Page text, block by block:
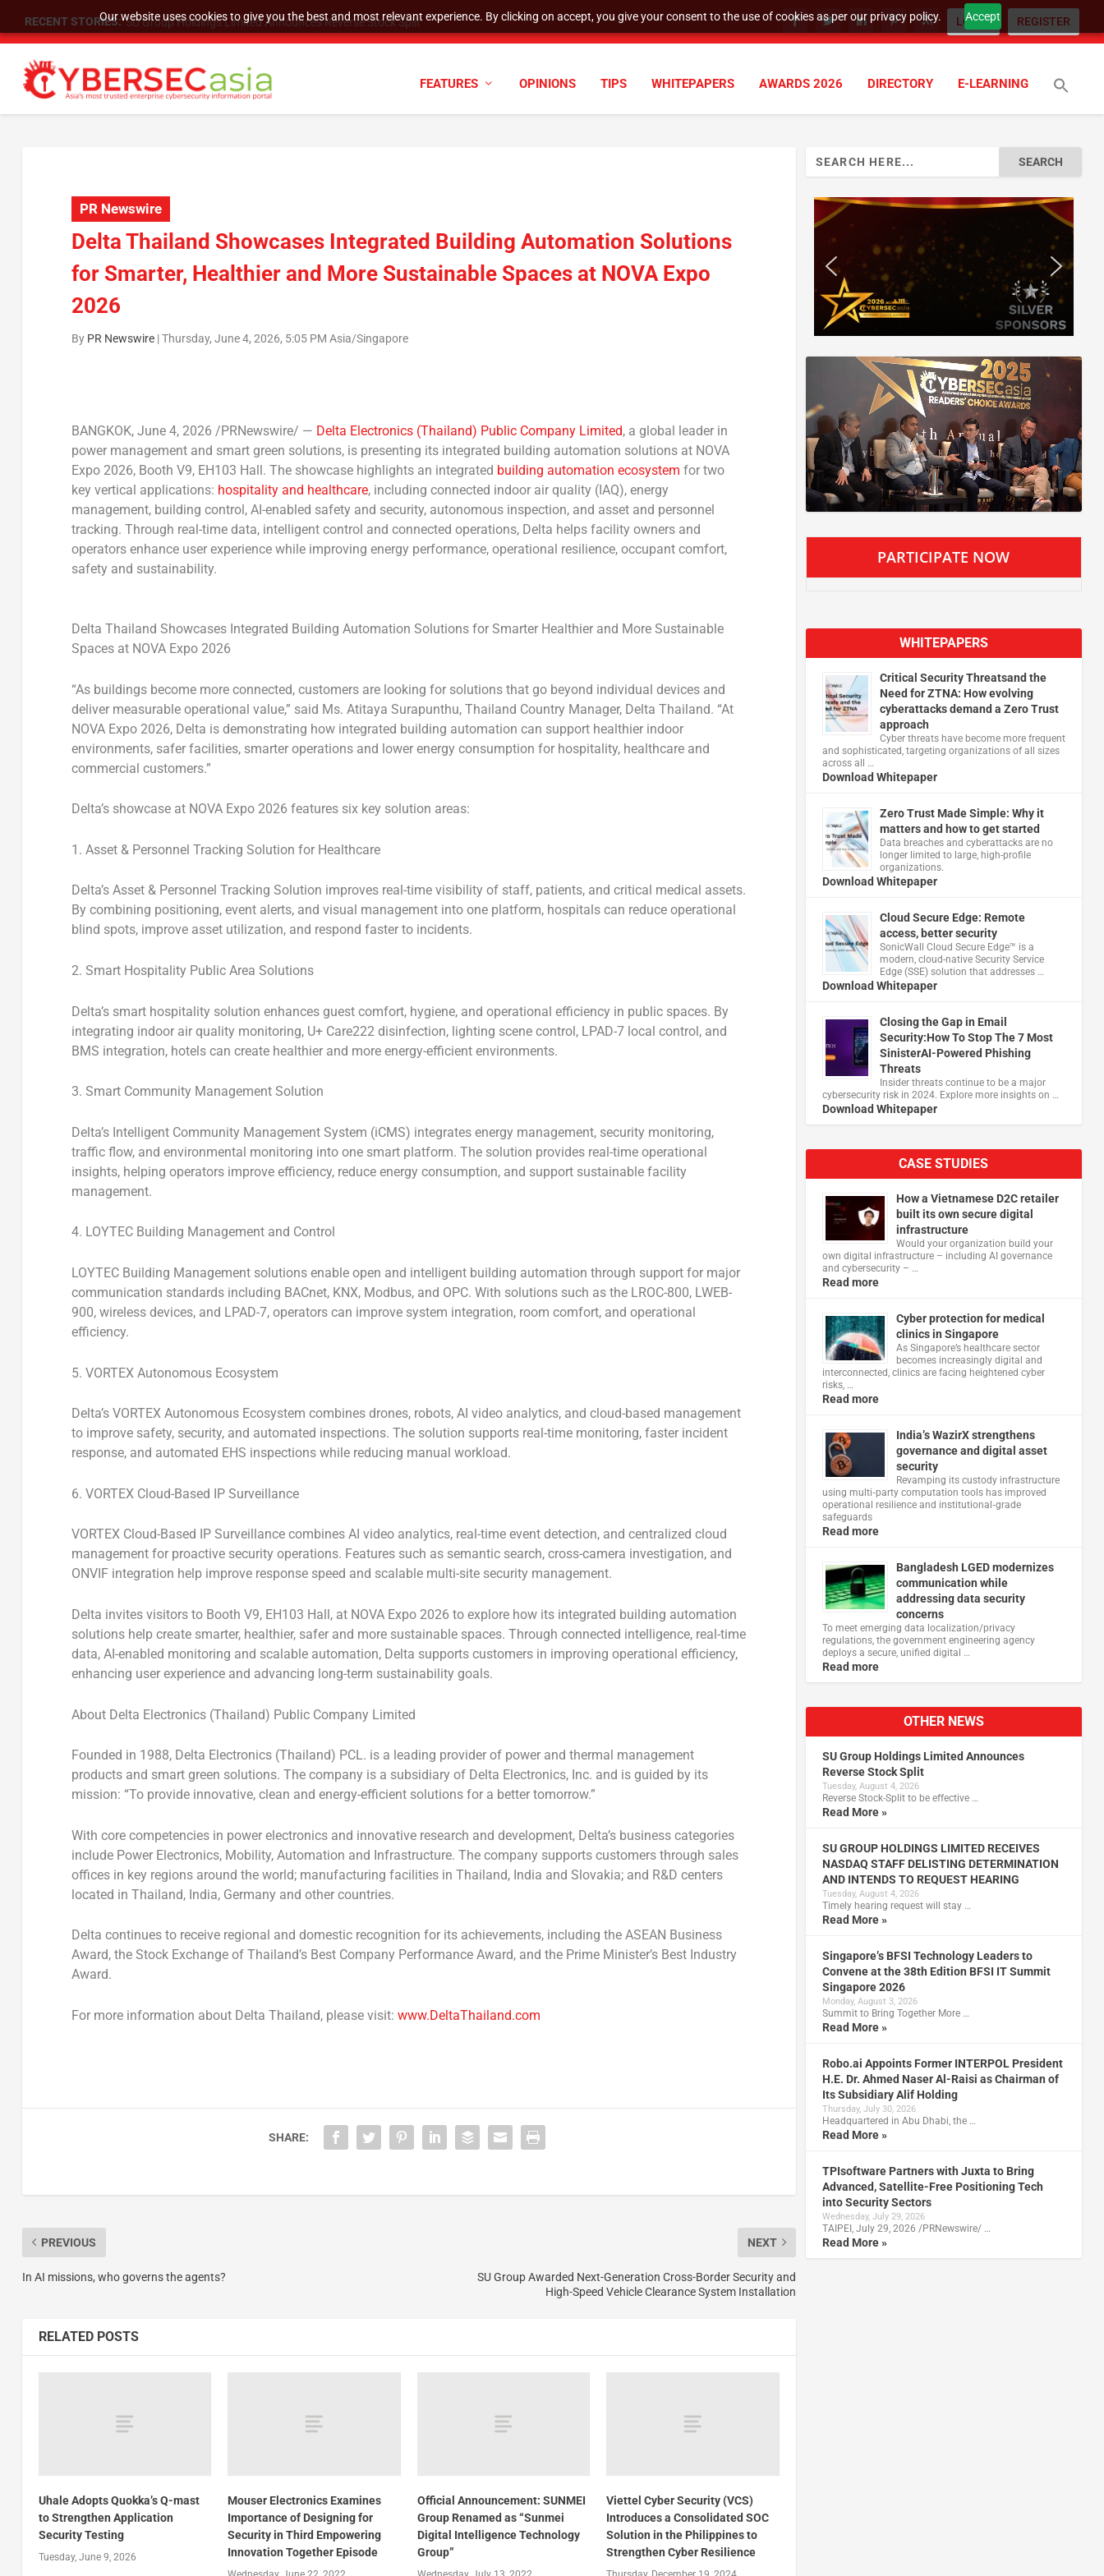
Our website uses cookies to give you the best and most relevant experience. By clicking on accept, you give your consent to the use of cookies as per our privacy policy. Accept
RECENT STORIES: SU Group Holdings Limited Announces Reverse Stock Split LOGIN REGISTER
FEATURES OPINIONS TIPS WHITEPAPERS AWARDS 2026 DIRECTORY E-LEARNING
PR Newswire
Delta Thailand Showcases Integrated Building Automation Solutions
for Smarter, Healthier and More Sustainable Spaces at NOVA Expo
2026
By PR Newswire|Thursday, June 4, 2026, 5:05 PM Asia/Singapore
BANGKOK, June 4, 2026 /PRNewswire/ — Delta Electronics (Thailand) Public Company Limited, a global leader in
power management and smart green solutions, is presenting its integrated building automation solutions at NOVA
Expo 2026, Booth V9, EH103 Hall. The showcase highlights an integrated building automation ecosystem for two
key vertical applications: hospitality and healthcare, including connected indoor air quality (IAQ), energy
management, building control, AI-enabled safety and security, autonomous inspection, and asset and personnel
tracking. Through real-time data, intelligent control and connected operations, Delta helps facility owners and
operators enhance user experience while improving energy performance, operational resilience, occupant comfort,
safety and sustainability.
Delta Thailand Showcases Integrated Building Automation Solutions for Smarter Healthier and More Sustainable
Spaces at NOVA Expo 2026
“As buildings become more connected, customers are looking for solutions that go beyond individual devices and
deliver measurable operational value,” said Ms. Atitaya Surapunthu, Thailand Country Manager, Delta Thailand. “At
NOVA Expo 2026, Delta is demonstrating how integrated building automation can support healthier indoor
environments, safer facilities, smarter operations and lower energy consumption for hospitality, healthcare and
commercial customers.”
Delta’s showcase at NOVA Expo 2026 features six key solution areas:
1. Asset & Personnel Tracking Solution for Healthcare
Delta’s Asset & Personnel Tracking Solution improves real-time visibility of staff, patients, and critical medical assets.
By combining positioning, event alerts, and visual management into one platform, hospitals can reduce operational
blind spots, improve asset utilization, and respond faster to incidents.
2. Smart Hospitality Public Area Solutions
Delta’s smart hospitality solution enhances guest comfort, hygiene, and operational efficiency in public spaces. By
integrating indoor air quality monitoring, U+ Care222 disinfection, lighting scene control, LPAD-7 local control, and
BMS integration, hotels can create healthier and more energy-efficient environments.
3. Smart Community Management Solution
Delta’s Intelligent Community Management System (iCMS) integrates energy management, security monitoring,
traffic flow, and environmental monitoring into one smart platform. The solution provides real-time operational
insights, helping operators improve efficiency, reduce energy consumption, and support sustainable facility
management.
4. LOYTEC Building Management and Control
LOYTEC Building Management solutions enable open and intelligent building automation through support for major
communication standards including BACnet, KNX, Modbus, and OPC. With solutions such as the LROC-800, LWEB-
900, wireless devices, and LPAD-7, operators can improve system integration, room comfort, and operational
efficiency.
5. VORTEX Autonomous Ecosystem
Delta’s VORTEX Autonomous Ecosystem combines drones, robots, AI video analytics, and cloud-based management
to improve safety, security, and automated inspections. The solution supports real-time monitoring, faster incident
response, and automated EHS inspections while reducing manual workload.
6. VORTEX Cloud-Based IP Surveillance
VORTEX Cloud-Based IP Surveillancecombines AI video analytics, real-time event detection, and centralized cloud
management for proactive security operations. Features such as semantic search, cross-camera investigation, and
ONVIF integration help improve response speed and scalable multi-site security management.
Delta invites visitors to Booth V9, EH103 Hall, at NOVA Expo 2026 to explore how its integrated building automation
solutions help create smarter, healthier, safer and more sustainable spaces. Through connected intelligence, real-time
data, AI-enabled monitoring and scalable automation, Delta supports customers in improving operational efficiency,
enhancing user experience and advancing long-term sustainability goals.
About Delta Electronics (Thailand) Public Company Limited
Founded in 1988, Delta Electronics (Thailand) PCL. is a leading provider of power and thermal management
products and smart green solutions. The company is a subsidiary of Delta Electronics, Inc. and is guided by its
mission: “To provide innovative, clean and energy-efficient solutions for a better tomorrow.”
With core competencies in power electronics and innovative research and development, Delta’s business categories
include Power Electronics, Mobility, Automation and Infrastructure. The company supports customers through sales
offices in key regions around the world; manufacturing facilities in Thailand, India and Slovakia; and R&D centers
located in Thailand, India, Germany and other countries.
Delta continues to receive regional and domestic recognition for its achievements, including the ASEAN Business
Award, the Stock Exchange of Thailand’s Best Company Performance Award, and the Prime Minister’s Best Industry
Award.
For more information about Delta Thailand, please visit: www.DeltaThailand.com
SHARE:
PREVIOUS
In AI missions, who governs the agents?
NEXT
SU Group Awarded Next-Generation Cross-Border Security and
High-Speed Vehicle Clearance System Installation
RELATED POSTS
Uhale Adopts Quokka’s Q-mast
to Strengthen Application
Security Testing
Tuesday, June 9, 2026
Mouser Electronics Examines
Importance of Designing for
Security in Third Empowering
Innovation Together Episode
Official Announcement: SUNMEI
Group Renamed as “Sunmei
Digital Intelligence Technology
Group”
Viettel Cyber Security (VCS)
Introduces a Consolidated SOC
Solution in the Philippines to
Strengthen Cyber Resilience
PARTICIPATE NOW
WHITEPAPERS
Critical Security Threatsand the
Need for ZTNA: How evolving
cyberattacks demand a Zero Trust
approach
Cyber threats have become more frequent
and sophisticated, targeting organizations of all sizes
across all …
Download Whitepaper
Zero Trust Made Simple: Why it
matters and how to get started
Data breaches and cyberattacks are no
longer limited to large, high-profile
organizations.
Download Whitepaper
Cloud Secure Edge: Remote
access, better security
​SonicWall Cloud Secure Edge™ is a
modern, cloud-native Security Service
Edge (SSE) solution that addresses …
Download Whitepaper
Closing the Gap in Email
Security:How To Stop The 7 Most
SinisterAI-Powered Phishing
Threats
Insider threats continue to be a major
cybersecurity risk in 2024. Explore more insights on …
Download Whitepaper
CASE STUDIES
How a Vietnamese D2C retailer
built its own secure digital
infrastructure
Would your organization build your
own digital infrastructure – including AI governance
and cybersecurity – …
Read more
Cyber protection for medical
clinics in Singapore
As Singapore’s healthcare sector
becomes increasingly digital and
interconnected, clinics are facing heightened cyber
risks, …
Read more
India’s WazirX strengthens
governance and digital asset
security
Revamping its custody infrastructure
using multi‑party computation tools has improved
operational resilience and institutional‑grade
safeguards
Read more
Bangladesh LGED modernizes
communication while
addressing data security
concerns
To meet emerging data localization/privacy
regulations, the government engineering agency
deploys a secure, unified digital …
Read more
OTHER NEWS
SU Group Holdings Limited Announces
Reverse Stock Split
Tuesday, August 4, 2026
Reverse Stock-Split to be effective …
Read More »
SU GROUP HOLDINGS LIMITED RECEIVES
NASDAQ STAFF DELISTING DETERMINATION
AND INTENDS TO REQUEST HEARING
Tuesday, August 4, 2026
Timely hearing request will stay …
Read More »
Singapore’s BFSI Technology Leaders to
Convene at the 38th Edition BFSI IT Summit
Singapore 2026
Monday, August 3, 2026
Summit to Bring Together More …
Read More »
Robo.ai Appoints Former INTERPOL President
H.E. Dr. Ahmed Naser Al-Raisi as Chairman of
Its Subsidiary Alif Holding
Thursday, July 30, 2026
Headquartered in Abu Dhabi, the …
Read More »
TPIsoftware Partners with Juxta to Bring
Advanced, Satellite-Free Positioning Tech
into Security Sectors
Wednesday, July 29, 2026
TAIPEI, July 29, 2026 /PRNewswire/ …
Read More »